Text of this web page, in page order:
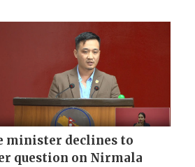
minister declines to
question on Nirmala